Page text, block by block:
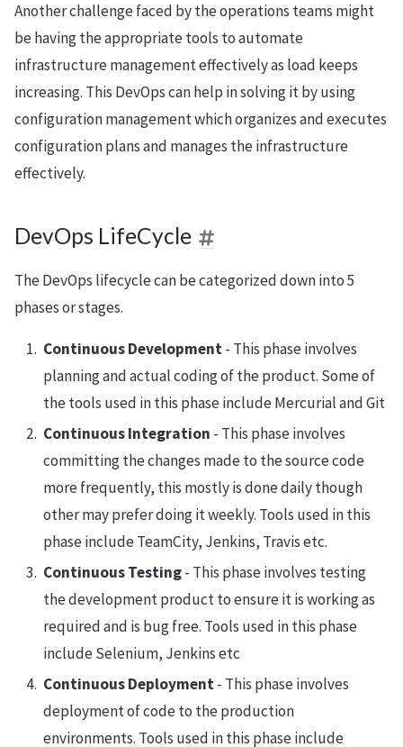
Another challenge faced by the operations teams might
be having the appropriate tools to automate
infrastructure management effectively as load keeps
increasing. This DevOps can help in solving it by using
configuration management which organizes and executes
configuration plans and manages the infrastructure
effectively.
DevOps LifeCycle
The DevOps lifecycle can be categorized down into 5
phases or stages.
Continuous Development- This phase involves
planning and actual coding of the product. Some of
the tools used in this phase include Mercurial and Git
Continuous Integration - This phase involves
committing the changes made to the source code
more frequently, this mostly is done daily though
other may prefer doing it weekly. Tools used in this
phase include TeamCity, Jenkins, Travis etc.
Continuous Testing- This phase involves testing
the development product to ensure it is working as
required and is bug free. Tools used in this phase
include Selenium, Jenkins etc
Continuous Deployment- This phase involves
deployment of code to the production
environments. Tools used in this phase include